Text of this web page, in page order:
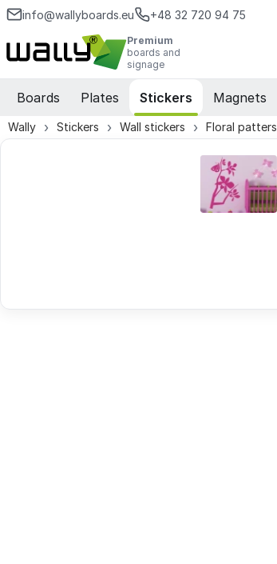
info@wallyboards.eu +48 32 720 94 75
Premium
boards and
signage
Boards Plates Stickers Magnets
Wally Stickers Wall stickers Floral patters